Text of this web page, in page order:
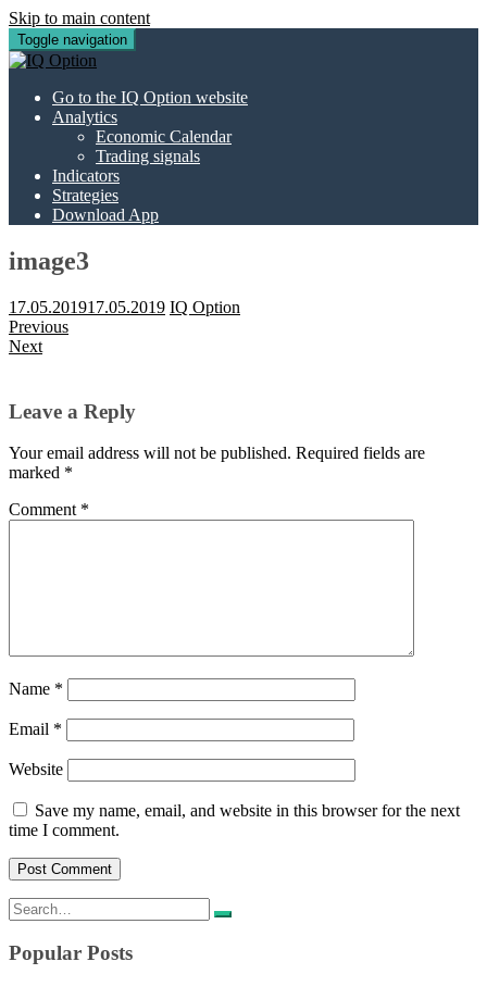
Skip to main content
Toggle navigation
Go to the IQ Option website
Analytics
Economic Calendar
Trading signals
Indicators
Strategies
Download App
image3
17.05.201917.05.2019 IQ Option
Previous
Next
Leave a Reply
Your email address will not be published. Required fields are
marked *
Comment *
Name *
Email *
Website
Save my name, email, and website in this browser for the next
time I comment.
Search
for:
Popular Posts